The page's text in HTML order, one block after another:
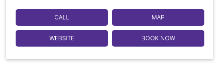
CALL MAP
WEBSITE BOOK NOW